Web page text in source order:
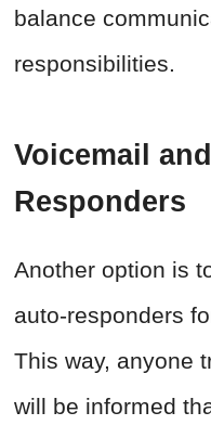
balance
responsibilities.
Voicemail
Responders
Another option is
auto-responders
This way, anyone
will be informed